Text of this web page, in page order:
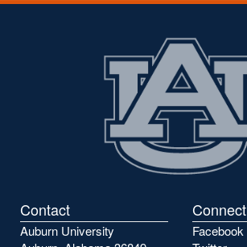
Contact
Auburn University
Connect
Facebook